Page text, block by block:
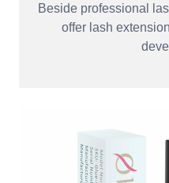
Beside professional
offer lash